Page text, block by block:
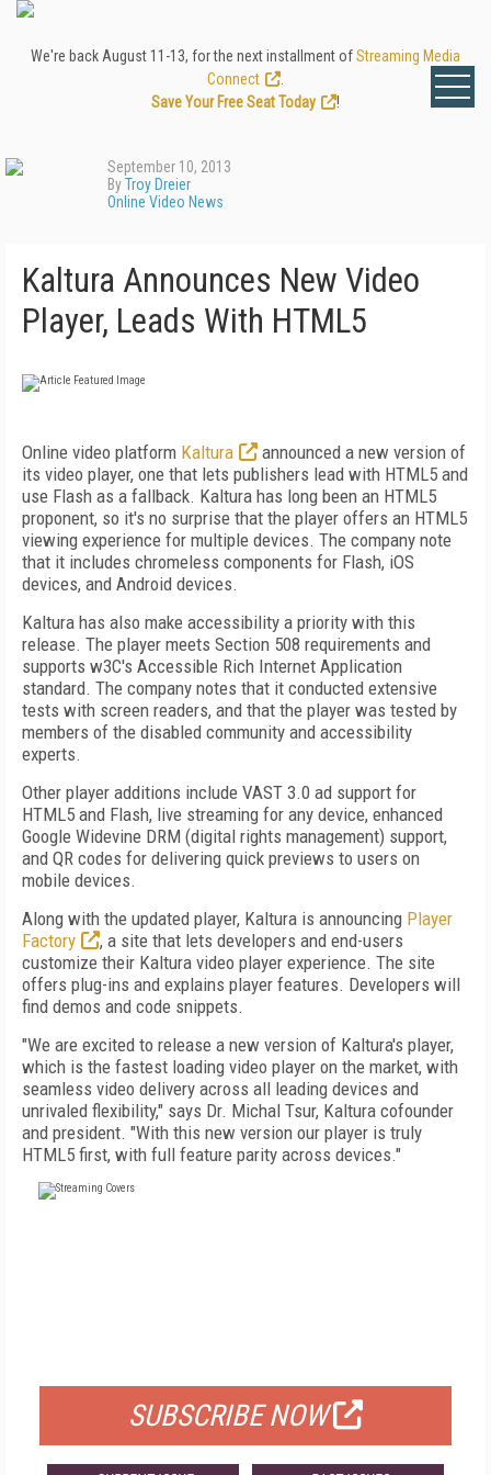
We're back August 11-13, for the next installment ofStreaming Media
Connect
Save Your Free Seat Today
!
September 10, 2013
ByTroy Dreier
Online Video News
Kaltura Announces New Video
Player, Leads With HTML5
Online video platform Kaltura
announced a new version of
its video player, one that lets publishers lead with HTML5 and
use Flash as a fallback. Kaltura has long been an HTML5
proponent, so it's no surprise that the player offers an HTML5
viewing experience for multiple devices. The company note
that it includes chromeless components for Flash, iOS
devices, and Android devices.
Kaltura has also make accessibility a priority with this
release. The player meets Section 508 requirements and
supports w3C's Accessible Rich Internet Application
standard. The company notes that it conducted extensive
tests with screen readers, and that the player was tested by
members of the disabled community and accessibility
experts.
Other player additions include VAST 3.0 ad support for
HTML5 and Flash, live streaming for any device, enhanced
Google Widevine DRM (digital rights management) support,
and QR codes for delivering quick previews to users on
mobile devices.
Along with the updated player, Kaltura is announcing Player
Factory
, a site that lets developers and end-users
customize their Kaltura video player experience. The site
offers plug-ins and explains player features. Developers will
find demos and code snippets.
"We are excited to release a new version of Kaltura's player,
which is the fastest loading video player on the market, with
seamless video delivery across all leading devices and
unrivaled flexibility," says Dr. Michal Tsur, Kaltura cofounder
and president. "With this new version our player is truly
HTML5 first, with full feature parity across devices."
SUBSCRIBE NOW